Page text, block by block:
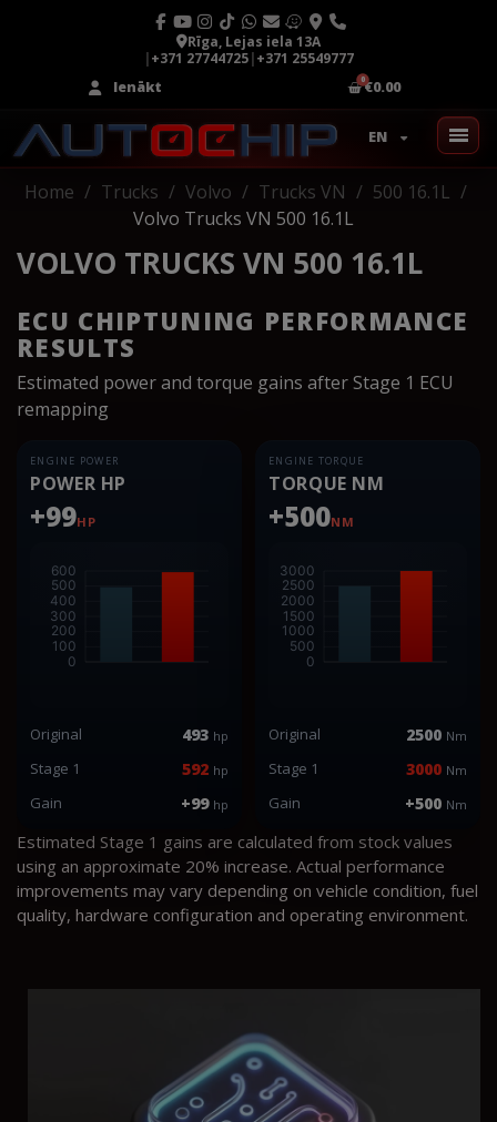
Rīga, Lejas iela 13A
|+371 27744725|+371 25549777
Ienākt
€0.00
EN
Home Trucks Volvo Trucks VN
500 16.1L
Volvo Trucks VN 500 16.1L
VOLVO TRUCKS VN 500 16.1L
ECU CHIPTUNING PERFORMANCE
RESULTS
Estimated power and torque gains after Stage 1 ECU
remapping
ENGINE POWER
POWER HP
+99HP
Original 493 hp
Stage 1 592 hp
Gain +99 hp
ENGINE TORQUE
TORQUE NM
+500NM
Original 2500 Nm
Stage 1 3000 Nm
Gain +500 Nm
Estimated Stage 1 gains are calculated from stock values
using an approximate 20% increase. Actual performance
improvements may vary depending on vehicle condition, fuel
quality, hardware configuration and operating environment.